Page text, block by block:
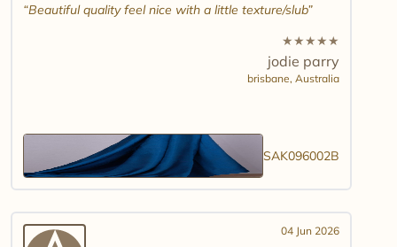
Beautiful quality feel nice with a little texture/slub
★★★★★
jodie parry
brisbane, Australia
SAK096002B
04 Jun 2026